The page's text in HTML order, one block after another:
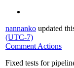
nannanko updated
(UTC-7)
Comment Actions
Fixed tests for